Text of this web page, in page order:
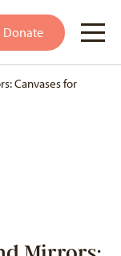
Donate
Canvases for